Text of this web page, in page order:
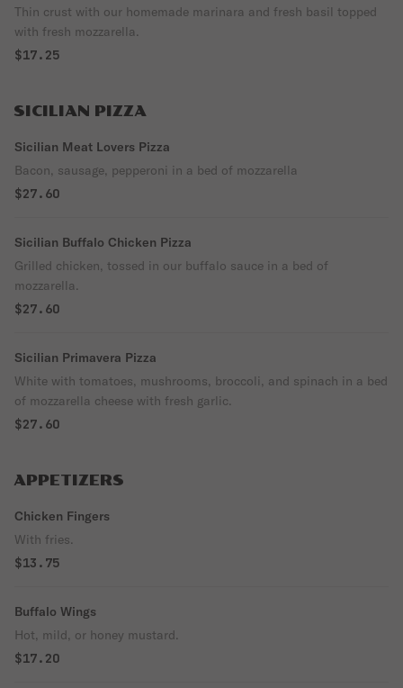
Thin crust with our homemade marinara and fresh basil topped
with fresh mozzarella.
$17.25
SICILIAN PIZZA
Sicilian Meat Lovers Pizza
Bacon, sausage, pepperoni in a bed of mozzarella
$27.60
Sicilian Buffalo Chicken Pizza
Grilled chicken, tossed in our buffalo sauce in a bed of
mozzarella.
$27.60
Sicilian Primavera Pizza
White with tomatoes, mushrooms, broccoli, and spinach in a bed
of mozzarella cheese with fresh garlic.
$27.60
APPETIZERS
Chicken Fingers
With fries.
$13.75
Buffalo Wings
Hot, mild, or honey mustard.
$17.20